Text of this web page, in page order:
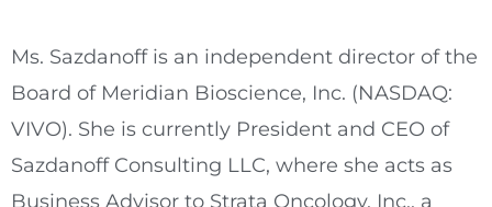
Ms. Sazdanoff is an independent director of the
Board of Meridian Bioscience, Inc. (NASDAQ:
VIVO). She is currently President and CEO of
Sazdanoff Consulting LLC, where she acts as
Business Advisor to Strata Oncology, Inc., a